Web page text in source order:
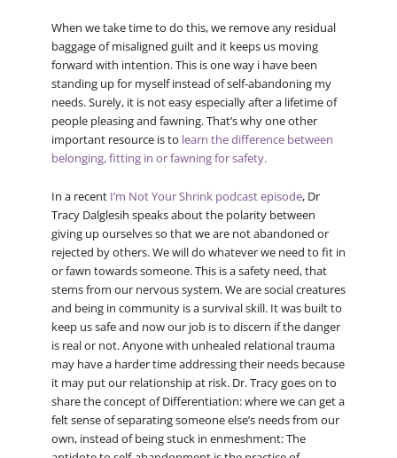
When we take time to do this, we remove any residual
baggage of misaligned guilt and it keeps us moving
forward with intention. This is one way i have been
standing up for myself instead of self-abandoning my
needs. Surely, it is not easy especially after a lifetime of
people pleasing and fawning. That’s why one other
important resource is to learn the difference between
belonging, fitting in or fawning for safety.
In a recent I’m Not Your Shrink podcast episode, Dr
Tracy Dalglesih speaks about the polarity between
giving up ourselves so that we are not abandoned or
rejected by others. We will do whatever we need to fit in
or fawn towards someone. This is a safety need, that
stems from our nervous system. We are social creatures
and being in community is a survival skill. It was built to
keep us safe and now our job is to discern if the danger
is real or not. Anyone with unhealed relational trauma
may have a harder time addressing their needs because
it may put our relationship at risk. Dr. Tracy goes on to
share the concept of Differentiation: where we can get a
felt sense of separating someone else’s needs from our
own, instead of being stuck in enmeshment: The